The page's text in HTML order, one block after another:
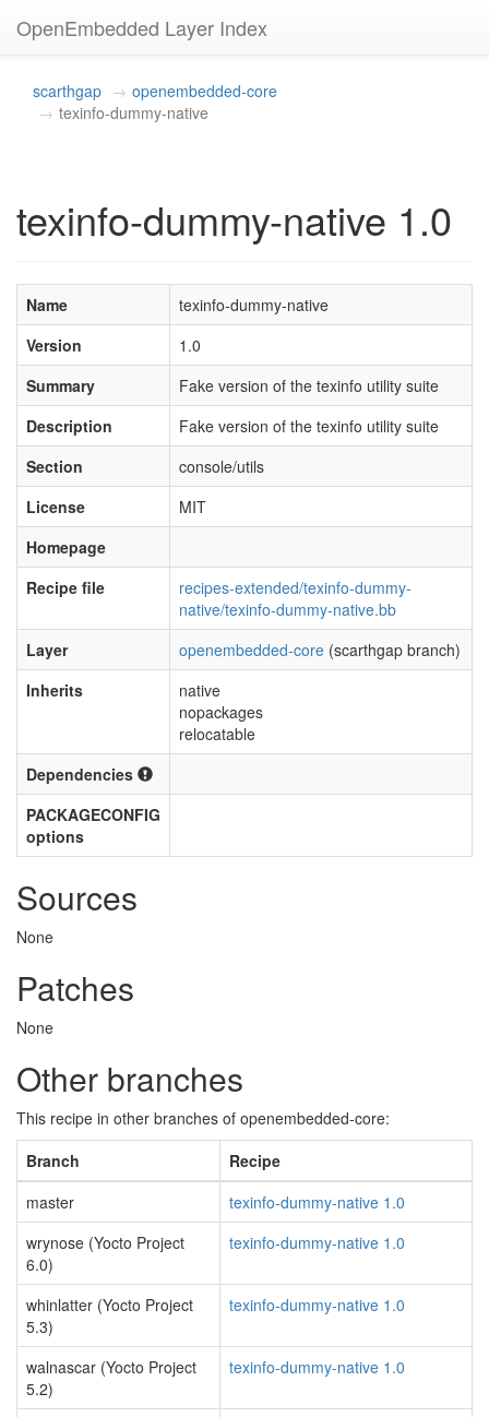
OpenEmbedded Layer Index
scarthgap
openembedded-core
texinfo-dummy-native
texinfo-dummy-native 1.0
Name
texinfo-dummy-native
Version
1.0
Summary
Fake version of the texinfo utility suite
Description
Fake version of the texinfo utility suite
Section
console/utils
License
MIT
Homepage
Recipe file
recipes-extended/texinfo-dummy-
native/texinfo-dummy-native.bb
Layer
openembedded-core (scarthgap branch)
Inherits
native
nopackages
relocatable
Dependencies
PACKAGECONFIG
options
Sources
None
Patches
None
Other branches
This recipe in other branches of openembedded-core:
Branch
Recipe
master
texinfo-dummy-native 1.0
wrynose (Yocto Project
6.0)
texinfo-dummy-native 1.0
whinlatter (Yocto Project
5.3)
texinfo-dummy-native 1.0
walnascar (Yocto Project
5.2)
texinfo-dummy-native 1.0